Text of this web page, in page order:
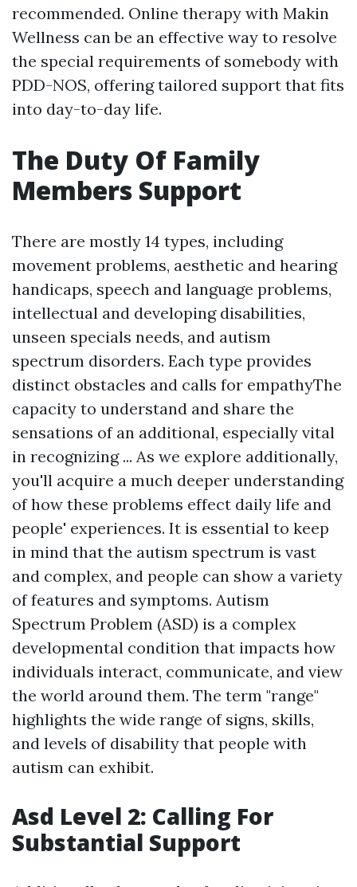
recommended. Online therapy with Makin
Wellness can be an effective way to resolve
the special requirements of somebody with
PDD-NOS, offering tailored support that fits
into day-to-day life.
The Duty Of Family
Members Support
There are mostly 14 types, including
movement problems, aesthetic and hearing
handicaps, speech and language problems,
intellectual and developing disabilities,
unseen specials needs, and autism
spectrum disorders. Each type provides
distinct obstacles and calls for empathyThe
capacity to understand and share the
sensations of an additional, especially vital
in recognizing ... As we explore additionally,
you'll acquire a much deeper understanding
of how these problems effect daily life and
people' experiences. It is essential to keep
in mind that the autism spectrum is vast
and complex, and people can show a variety
of features and symptoms. Autism
Spectrum Problem (ASD) is a complex
developmental condition that impacts how
individuals interact, communicate, and view
the world around them. The term "range"
highlights the wide range of signs, skills,
and levels of disability that people with
autism can exhibit.
Asd Level 2: Calling For
Substantial Support